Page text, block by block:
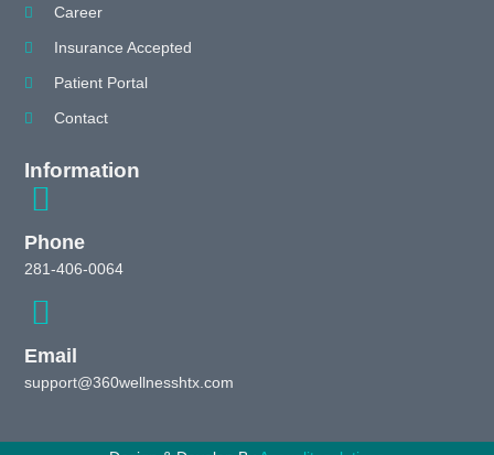
Career
Insurance Accepted
Patient Portal
Contact
Information
Phone
281-406-0064
Email
support@360wellnesshtx.com